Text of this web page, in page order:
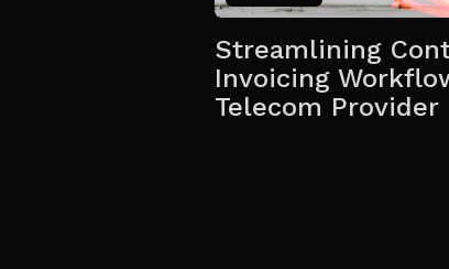
Streamlining
Invoicing
Telecom Provider